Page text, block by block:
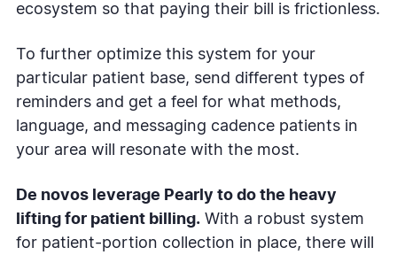
ecosystem so that paying their bill is frictionless.
To further optimize this system for your
particular patient base, send different types of
reminders and get a feel for what methods,
language, and messaging cadence patients in
your area will resonate with the most.
De novos leverage Pearly to do the heavy
lifting for patient billing. With a robust system
for patient-portion collection in place, there will